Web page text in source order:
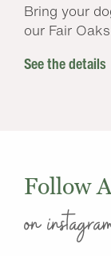
Bring your
our Fair
See the details
Follow
on